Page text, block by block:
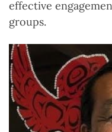
effective
groups.